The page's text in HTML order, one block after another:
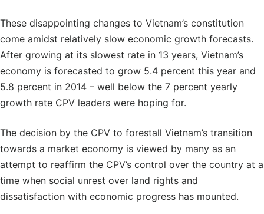
These disappointing changes to Vietnam’s constitution
come amidst relatively slow economic growth forecasts.
After growing at its slowest rate in 13 years, Vietnam’s
economy is forecasted to grow 5.4 percent this year and
5.8 percent in 2014 – well below the 7 percent yearly
growth rate CPV leaders were hoping for.
The decision by the CPV to forestall Vietnam’s transition
towards a market economy is viewed by many as an
attempt to reaffirm the CPV’s control over the country at a
time when social unrest over land rights and
dissatisfaction with economic progress has mounted.